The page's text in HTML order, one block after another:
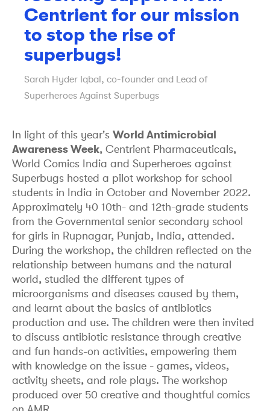
Centrient for our mission
to stop the rise of
superbugs!
Sarah Hyder Iqbal, co-founder and Lead of
Superheroes Against Superbugs
In light of this year's World Antimicrobial
Awareness Week, Centrient Pharmaceuticals,
World Comics India and Superheroes against
Superbugs hosted a pilot workshop for school
students in India in October and November 2022.
Approximately 40 10th- and 12th-grade students
from the Governmental senior secondary school
for girls in Rupnagar, Punjab, India, attended.
During the workshop, the children reflected on the
relationship between humans and the natural
world, studied the different types of
microorganisms and diseases caused by them,
and learnt about the basics of antibiotics
production and use. The children were then invited
to discuss antibiotic resistance through creative
and fun hands-on activities, empowering them
with knowledge on the issue - games, videos,
activity sheets, and role plays. The workshop
produced over 50 creative and thoughtful comics